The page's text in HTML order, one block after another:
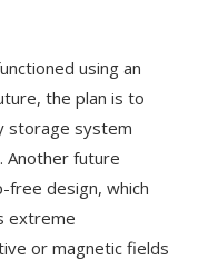
using an
the plan is to
storage system
Another future
free design, which
extreme
or magnetic fields